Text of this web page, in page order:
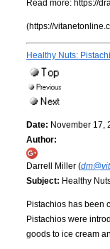
Read more: https://
(https://
Healthy Nuts:
Date: November 17,
Author:
Darrell Miller (
Subject: Healthy
Pistachios has been
Pistachios were
goods to ice cream